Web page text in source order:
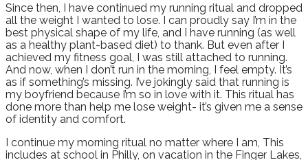
Since then, I have continued my running ritual and dropped
all the weight I wanted to lose. I can proudly say I’m in the
best physical shape of my life, and I have running (as well
as a healthy plant-based diet) to thank. But even after I
achieved my fitness goal, I was still attached to running.
And now, when I don’t run in the morning, I feel empty. It’s
as if something’s missing. I’ve jokingly said that running is
my boyfriend because I’m so in love with it. This ritual has
done more than help me lose weight- it’s given me a sense
of identity and comfort.
I continue my morning ritual no matter where I am, This
includes at school in Philly, on vacation in the Finger Lakes,